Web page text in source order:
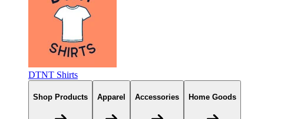
DTNT Shirts
Shop Products Apparel Accessories Home Goods